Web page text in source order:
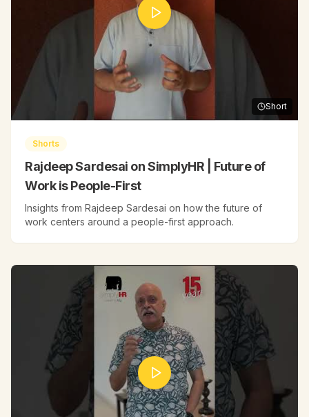
Short
Shorts
Rajdeep Sardesai on SimplyHR | Future of
Work is People-First
Insights from Rajdeep Sardesai on how the future of
work centers around a people-first approach.